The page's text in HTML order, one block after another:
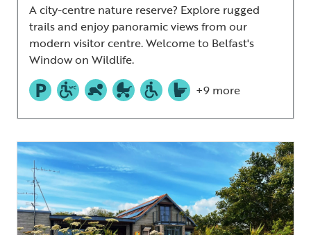
A city-centre nature reserve? Explore rugged
trails and enjoy panoramic views from our
modern visitor centre. Welcome to Belfast's
Window on Wildlife.
+9 more